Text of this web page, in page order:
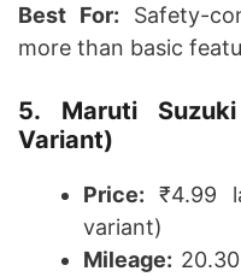
Best For: Safety-
more than basic
5. Maruti
Variant)
Price: ₹4.99
variant)
Mileage: